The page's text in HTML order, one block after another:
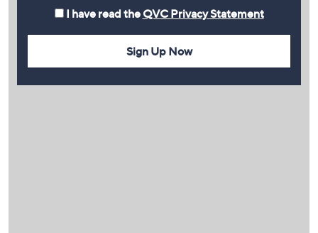
I have read the QVC Privacy Statement
Sign Up Now